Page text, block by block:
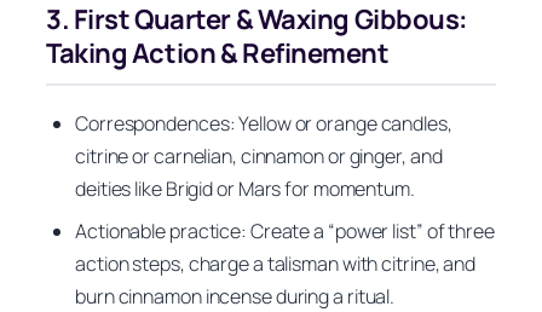
3. First Quarter & Waxing Gibbous:
Taking Action & Refinement
Correspondences: Yellow or orange candles,
citrine or carnelian, cinnamon or ginger, and
deities like Brigid or Mars for momentum.
Actionable practice: Create a “power list” of three
action steps, charge a talisman with citrine, and
burn cinnamon incense during a ritual.